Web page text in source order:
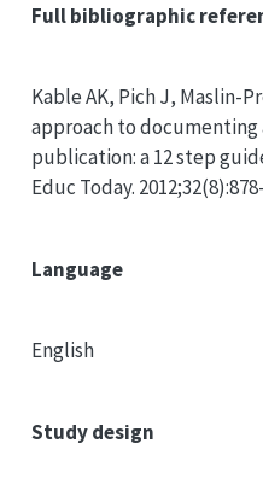
Full bibliographic
Kable AK, Pich J, Maslin-
approach to documenting
publication: a 12 step
Educ Today.
Language
English
Study design